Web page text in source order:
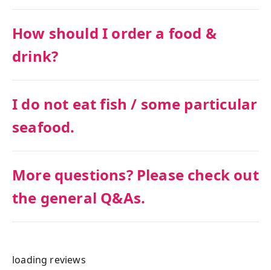
How should I order a food &
drink?
I do not eat fish / some particular
seafood.
More questions? Please check out
the general Q&As.
loading reviews